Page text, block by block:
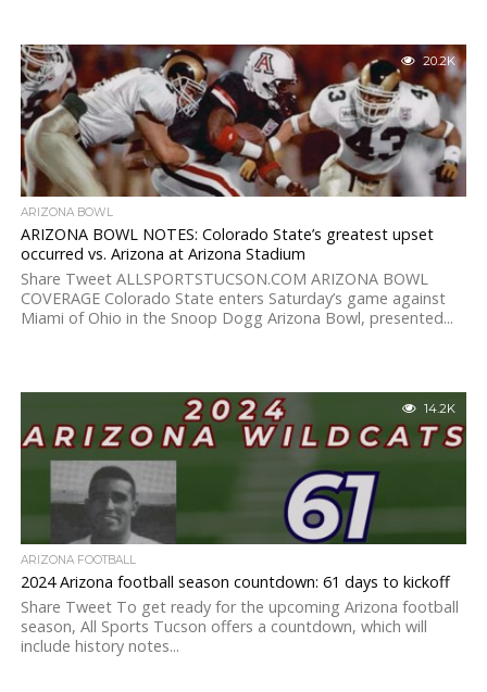
20.2K
ARIZONA BOWL
ARIZONA BOWL NOTES: Colorado State’s greatest upset
occurred vs. Arizona at Arizona Stadium
Share Tweet ALLSPORTSTUCSON.COM ARIZONA BOWL
COVERAGE Colorado State enters Saturday’s game against
Miami of Ohio in the Snoop Dogg Arizona Bowl, presented...
14.2K
ARIZONA FOOTBALL
2024 Arizona football season countdown: 61 days to kickoff
Share Tweet To get ready for the upcoming Arizona football
season, All Sports Tucson offers a countdown, which will
include history notes...